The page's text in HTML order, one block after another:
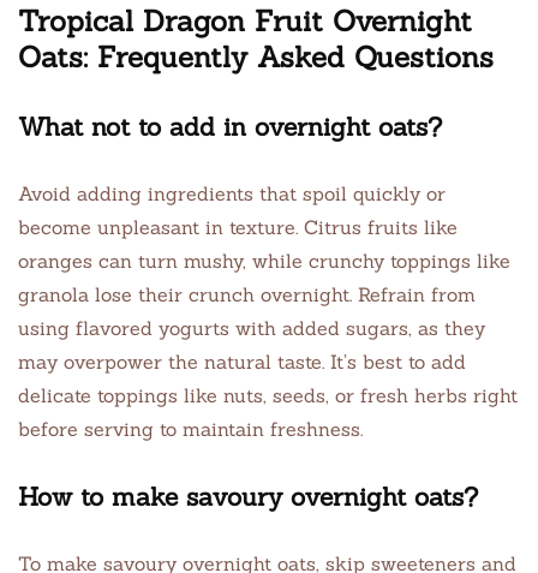
Tropical Dragon Fruit Overnight
Oats: Frequently Asked Questions
What not to add in overnight oats?
Avoid adding ingredients that spoil quickly or
become unpleasant in texture. Citrus fruits like
oranges can turn mushy, while crunchy toppings like
granola lose their crunch overnight. Refrain from
using flavored yogurts with added sugars, as they
may overpower the natural taste. It’s best to add
delicate toppings like nuts, seeds, or fresh herbs right
before serving to maintain freshness.
How to make savoury overnight oats?
To make savoury overnight oats, skip sweeteners and